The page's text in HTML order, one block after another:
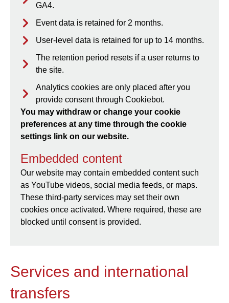
GA4.
Event data is retained for 2 months.
User-level data is retained for up to 14 months.
The retention period resets if a user returns to
the site.
Analytics cookies are only placed after you
provide consent through Cookiebot.
You may withdraw or change your cookie
preferences at any time through the cookie
settings link on our website.
Embedded content
Our website may contain embedded content such
as YouTube videos, social media feeds, or maps.
These third-party services may set their own
cookies once activated. Where required, these are
blocked until consent is provided.
Services and international
transfers